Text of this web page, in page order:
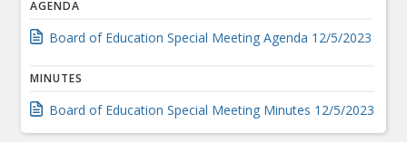
AGENDA
Board of Education Special Meeting Agenda 12/5/2023
MINUTES
Board of Education Special Meeting Minutes 12/5/2023